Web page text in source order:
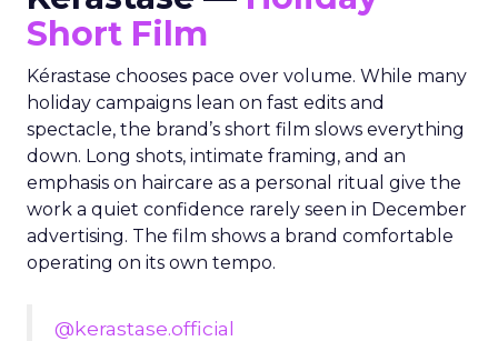
Short Film
Kérastase chooses pace over volume. While many
holiday campaigns lean on fast edits and
spectacle, the brand’s short film slows everything
down. Long shots, intimate framing, and an
emphasis on haircare as a personal ritual give the
work a quiet confidence rarely seen in December
advertising. The film shows a brand comfortable
operating on its own tempo.
@kerastase.official